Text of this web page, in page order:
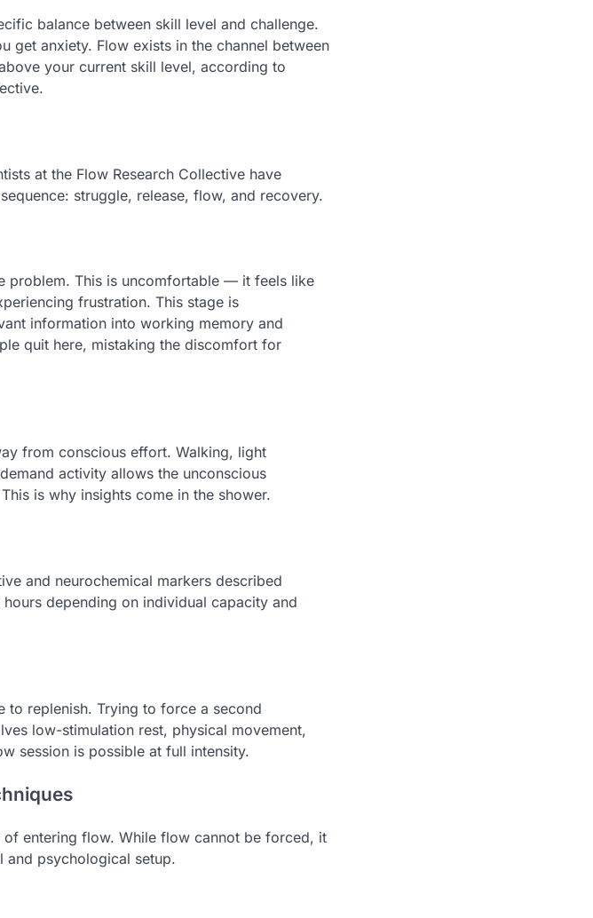
balance between skill level and challenge.
get anxiety. Flow exists in the channel between
your current skill level, according to
at the Flow Research Collective have
struggle, release, flow, and recovery.
problem. This is uncomfortable — it feels like
frustration. This stage is
information into working memory and
quit here, mistaking the discomfort for
from conscious effort. Walking, light
activity allows the unconscious
is why insights come in the shower.
and neurochemical markers described
depending on individual capacity and
to replenish. Trying to force a second
low-stimulation rest, physical movement,
session is possible at full intensity.
entering flow. While flow cannot be forced, it
and psychological setup.